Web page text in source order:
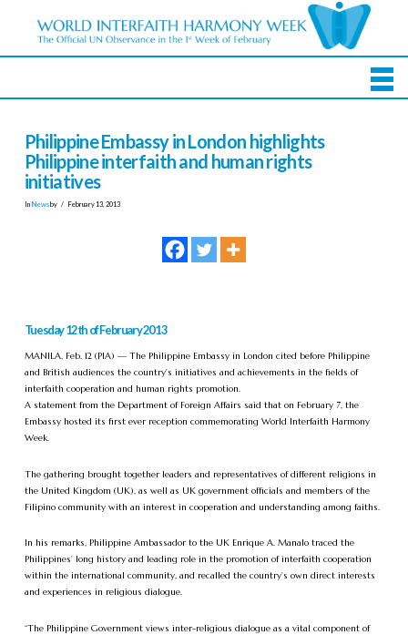
Philippine Embassy in London highlights
Philippine interfaith and human rights
initiatives
In Newsby February 13, 2013
Tuesday 12th of February 2013
MANILA, Feb. 12 (PIA) — The Philippine Embassy in London cited before Philippine
and British audiences the country’s initiatives and achievements in the fields of
interfaith cooperation and human rights promotion.
A statement from the Department of Foreign Affairs said that on February 7, the
Embassy hosted its first ever reception commemorating World Interfaith Harmony
Week.
The gathering brought together leaders and representatives of different religions in
the United Kingdom (UK), as well as UK government officials and members of the
Filipino community with an interest in cooperation and understanding among faiths.
In his remarks, Philippine Ambassador to the UK Enrique A. Manalo traced the
Philippines’ long history and leading role in the promotion of interfaith cooperation
within the international community, and recalled the country’s own direct interests
and experiences in religious dialogue.
“The Philippine Government views inter-religious dialogue as a vital component of